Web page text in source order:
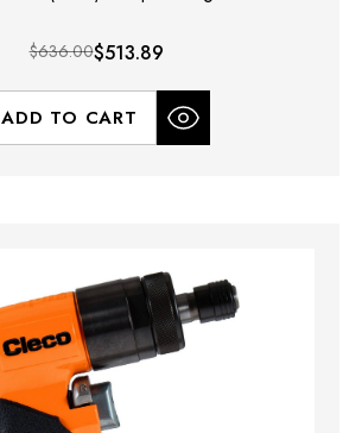
$636.00$513.89
ADD TO CART